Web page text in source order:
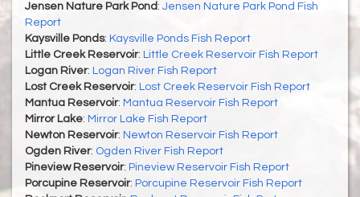
Jensen Nature Park Pond: Jensen Nature Park Pond Fish
Report
Kaysville Ponds: Kaysville Ponds Fish Report
Little Creek Reservoir: Little Creek Reservoir Fish Report
Logan River: Logan River Fish Report
Lost Creek Reservoir: Lost Creek Reservoir Fish Report
Mantua Reservoir: Mantua Reservoir Fish Report
Mirror Lake: Mirror Lake Fish Report
Newton Reservoir: Newton Reservoir Fish Report
Ogden River: Ogden River Fish Report
Pineview Reservoir: Pineview Reservoir Fish Report
Porcupine Reservoir: Porcupine Reservoir Fish Report